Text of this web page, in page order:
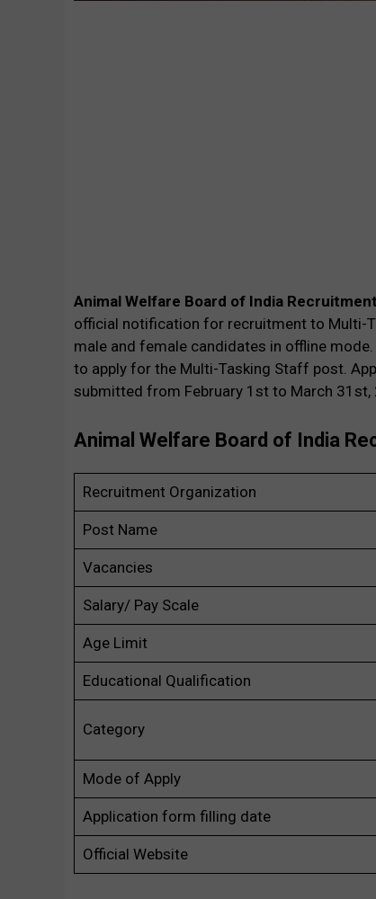
Animal Welfare Board of India
official notification for recruitment to Multi-
male and female candidates in offline
to apply for the Multi-Tasking Staff post.
submitted from February 1st to March 31st,
Animal Welfare Board of India
Recruitment Organization
Post Name
Vacancies
Salary/ Pay Scale
Age Limit
Educational Qualification
Category
Mode of Apply
Application form filling date
Official Website